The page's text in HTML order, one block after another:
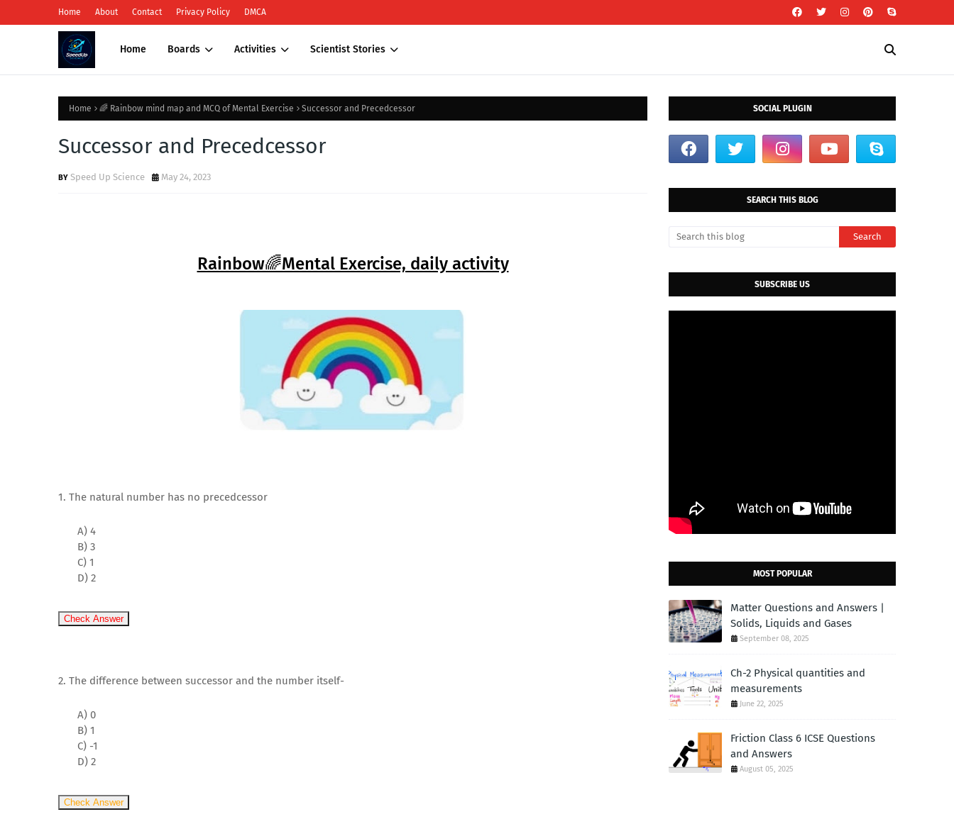
Home About Contact Privacy Policy DMCA
Home Boards Activities Scientist Stories
Home 🌈 Rainbow mind map and MCQ of Mental Exercise Successor and Precedcessor
Successor and Precedcessor
Speed Up Science May 24, 2023
Rainbow🌈Mental Exercise, daily activity
1. The natural number has no precedcessor
A) 4
B) 3
C) 1
D) 2
Check Answer
2. The difference between successor and the number itself-
A) 0
B) 1
C) -1
D) 2
Check Answer
SOCIAL PLUGIN
SEARCH THIS BLOG
SUBSCRIBE US
MOST POPULAR
Matter Questions and Answers |
Solids, Liquids and Gases
September 08, 2025
Ch-2 Physical quantities and
measurements
June 22, 2025
Friction Class 6 ICSE Questions
and Answers
August 05, 2025